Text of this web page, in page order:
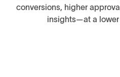
conversions, higher approva
insights—at a lower